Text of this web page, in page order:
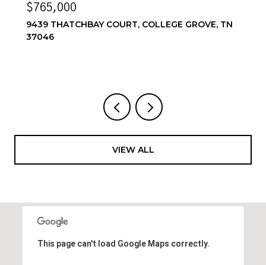
THATCHBAY COURT, COLLEGE GROVE, TN
VIEW ALL
This page can't load Google Maps correctly.